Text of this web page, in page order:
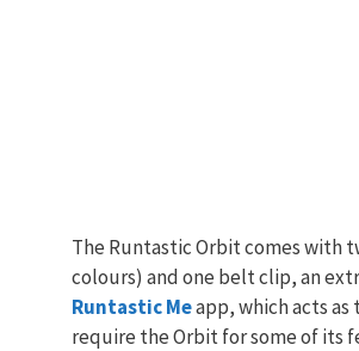
The Runtastic Orbit comes with
colours) and one belt clip, an
Runtastic Meapp, which acts
require the Orbit for some of its